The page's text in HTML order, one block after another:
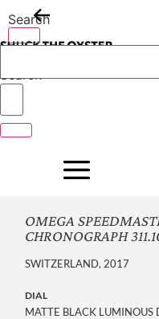
to
content
Search
Search
OMEGA
CHRONOGRAPH
SWITZERLAND, 2017
DIAL
MATTE BLACK LUMINOUS